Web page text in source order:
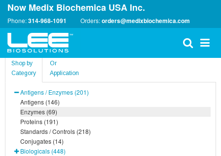
Now Medix Biochemica USA Inc.
Phone:314-968-1091 Orders:orders@medixbiochemica.com
Shop by
Category
Or
Application
Antigens / Enzymes (201)
Antigens (146)
Enzymes (69)
Proteins (191)
Standards / Controls (218)
Conjugates (14)
Biologicals (448)